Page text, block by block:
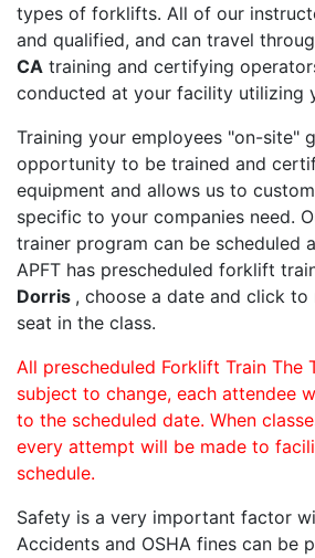
types of forklifts. All of our
and qualified, and can travel
CA training and certifying
conducted at your facility utilizing
Training your employees "on-site"
opportunity to be trained and
equipment and allows us to
specific to your companies need.
trainer program can be scheduled
APFT has prescheduled forklift
Dorris , choose a date and click
seat in the class.
All prescheduled Forklift Train The
subject to change, each attendee
to the scheduled date. When
every attempt will be made to
schedule.
Safety is a very important factor
Accidents and OSHA fines can be